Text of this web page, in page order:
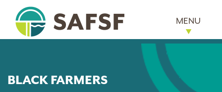
MENU
BLACK FARMERS